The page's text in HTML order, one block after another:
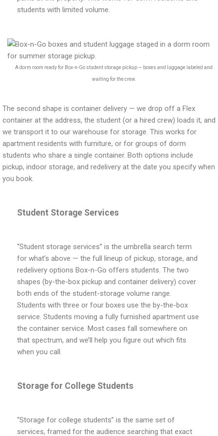
students with limited volume.
A dorm room ready for Box-n-Go student storage pickup — boxes and luggage labeled and
waiting for the crew.
The second shape is container delivery — we drop off a Flex
container at the address, the student (or a hired crew) loads it, and
we transport it to our warehouse for storage. This works for
apartment residents with furniture, or for groups of dorm
students who share a single container. Both options include
pickup, indoor storage, and redelivery at the date you specify when
you book.
Student Storage Services
“Student storage services” is the umbrella search term
for what’s above — the full lineup of pickup, storage, and
redelivery options Box-n-Go offers students. The two
shapes (by-the-box pickup and container delivery) cover
both ends of the student-storage volume range.
Students with three or four boxes use the by-the-box
service. Students moving a fully furnished apartment use
the container service. Most cases fall somewhere on
that spectrum, and we’ll help you figure out which fits
when you call.
Storage for College Students
“Storage for college students” is the same set of
services, framed for the audience searching that exact